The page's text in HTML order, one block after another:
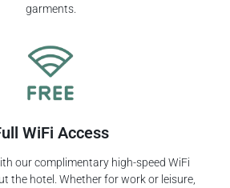
garments.
WiFi Access
our complimentary high-speed WiFi
the hotel. Whether for work or leisure,